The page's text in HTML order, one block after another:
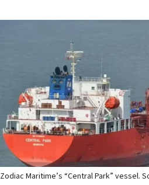
Zodiac Maritime’s “Central Park” vessel.